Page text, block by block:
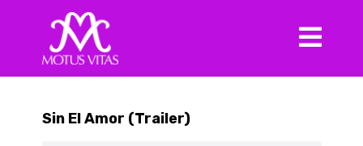
Sin El Amor (Trailer)